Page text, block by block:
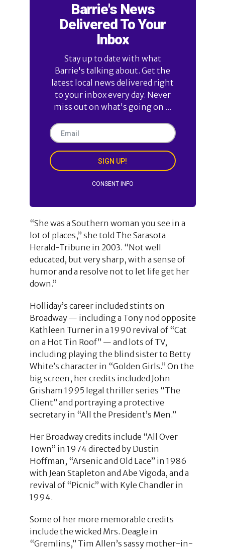
Barrie's News
Delivered To Your
Inbox
Stay up to date with what
Barrie's talking about. Get the
latest local news delivered right
to your inbox every day. Never
miss out on what's going on ...
SIGN UP!
CONSENT INFO
“She was a Southern woman you see in a
lot of places,” she told The Sarasota
Herald-Tribune in 2003. “Not well
educated, but very sharp, with a sense of
humor and a resolve not to let life get her
down.”
Holliday’s career included stints on
Broadway — including a Tony nod opposite
Kathleen Turner in a 1990 revival of “Cat
on a Hot Tin Roof” — and lots of TV,
including playing the blind sister to Betty
White’s character in “Golden Girls.” On the
big screen, her credits included John
Grisham 1995 legal thriller series “The
Client” and portraying a protective
secretary in “All the President’s Men.”
Her Broadway credits include “All Over
Town” in 1974 directed by Dustin
Hoffman, “Arsenic and Old Lace” in 1986
with Jean Stapleton and Abe Vigoda, and a
revival of “Picnic” with Kyle Chandler in
1994.
Some of her more memorable credits
include the wicked Mrs. Deagle in
“Gremlins,” Tim Allen’s sassy mother-in-